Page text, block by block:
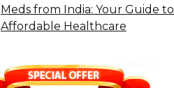
Meds from India: Your Guide to
Affordable Healthcare